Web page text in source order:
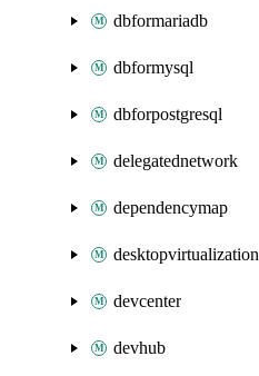
dbformariadb
dbformysql
dbforpostgresql
delegatednetwork
dependencymap
desktopvirtualization
devcenter
devhub